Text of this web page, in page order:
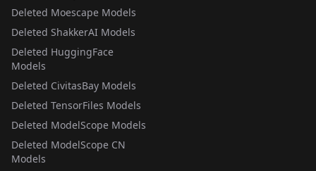
Deleted Moescape Models
Deleted ShakkerAI Models
Deleted HuggingFace
Models
Deleted CivitasBay Models
Deleted TensorFiles Models
Deleted ModelScope Models
Deleted ModelScope CN
Models